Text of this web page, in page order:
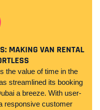
MAKING VAN RENTAL
the value of time in the
streamlined its booking
a breeze. With user-
responsive customer